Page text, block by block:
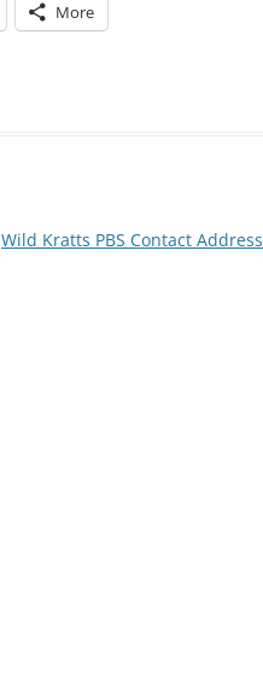
More
Wild Kratts PBS Contact Address